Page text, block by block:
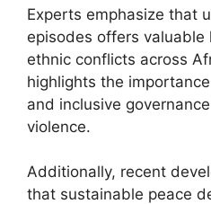
Experts emphasize that
episodes offers valuable
ethnic conflicts across
highlights the
and inclusive
violence.
Additionally, recent
that sustainable peace